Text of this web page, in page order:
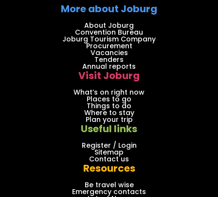
More about Joburg
About Joburg
Convention Bureau
Joburg Tourism Company
Procurement
Vacancies
Tenders
Annual reports
Visit Joburg
What’s on right now
Places to go
Things to do
Where to stay
Plan your trip
Useful links
Register / Login
Sitemap
Contact us
Resources
Be travel wise
Emergency contacts